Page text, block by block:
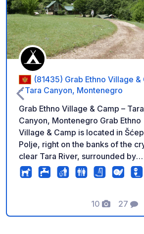
(81435) Grab Ethno Village &
– Tara Canyon, Montenegro
Grab Ethno Village & Camp – Tara
Canyon, Montenegro Grab Ethno
Village & Camp is located in
Polje, right on the banks of the
clear Tara River, surrounded by
spectacular mountains and
nature. There are no strict pitches or
whenever you like, choose your
spot, and enjoy camping the way
10
Photos
27